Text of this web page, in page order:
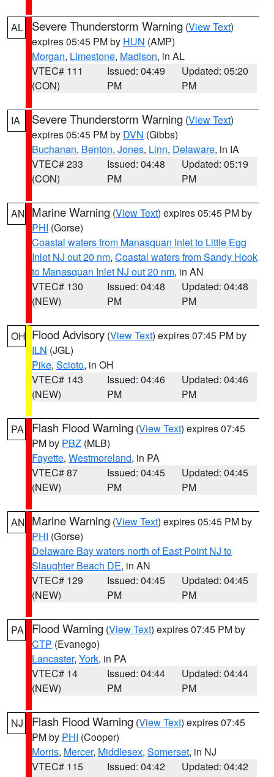
AL Severe Thunderstorm Warning (View Text)
expires 05:45 PM by HUN (AMP)
Morgan, Limestone, Madison, in AL
VTEC# 111
(CON)
Issued: 04:49
PM
Updated: 05:20
PM
IA Severe Thunderstorm Warning (View Text)
expires 05:45 PM by DVN (Gibbs)
Buchanan, Benton, Jones, Linn, Delaware, in IA
VTEC# 233
(CON)
Issued: 04:48
PM
Updated: 05:19
PM
AN Marine Warning (View Text) expires 05:45 PM by
PHI (Gorse)
Coastal waters from Manasquan Inlet to Little Egg
Inlet NJ out 20 nm, Coastal waters from Sandy Hook
to Manasquan Inlet NJ out 20 nm, in AN
VTEC# 130
(NEW)
Issued: 04:48
PM
Updated: 04:48
PM
OH Flood Advisory (View Text) expires 07:45 PM by
ILN (JGL)
Pike, Scioto, in OH
VTEC# 143
(NEW)
Issued: 04:46
PM
Updated: 04:46
PM
PA Flash Flood Warning (View Text) expires 07:45
PM by PBZ (MLB)
Fayette, Westmoreland, in PA
VTEC# 87
(NEW)
Issued: 04:45
PM
Updated: 04:45
PM
AN Marine Warning (View Text) expires 05:45 PM by
PHI (Gorse)
Delaware Bay waters north of East Point NJ to
Slaughter Beach DE, in AN
VTEC# 129
(NEW)
Issued: 04:45
PM
Updated: 04:45
PM
PA Flood Warning (View Text) expires 07:45 PM by
CTP (Evanego)
Lancaster, York, in PA
VTEC# 14
(NEW)
Issued: 04:44
PM
Updated: 04:44
PM
NJ Flash Flood Warning (View Text) expires 07:45
PM by PHI (Cooper)
Morris, Mercer, Middlesex, Somerset, in NJ
VTEC# 115
Issued: 04:42
Updated: 04:42